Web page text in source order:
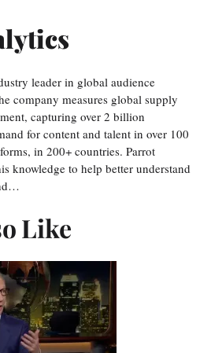
leader in global audience
company measures global supply
capturing over 2 billion
for content and talent in over 100
in 200+ countries. Parrot
knowledge to help better understand
Like